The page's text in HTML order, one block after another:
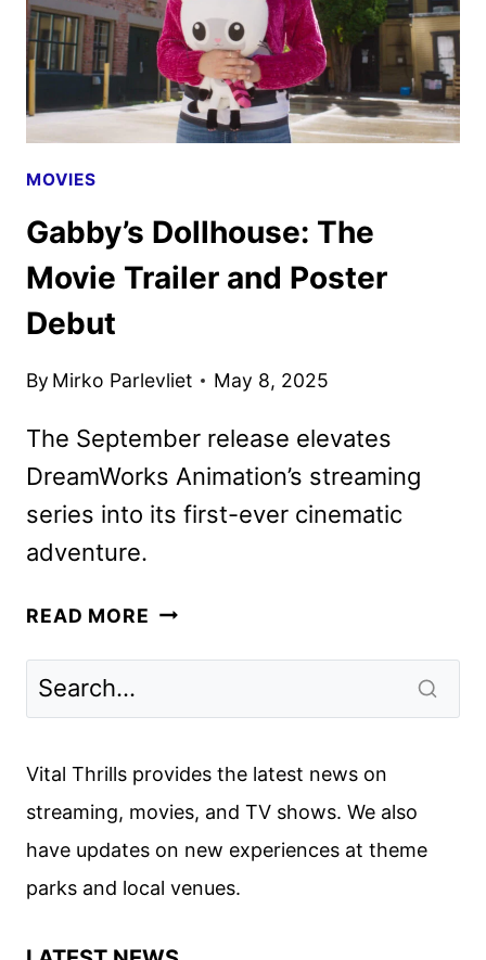
MOVIES
Gabby’s Dollhouse: The
Movie Trailer and Poster
Debut
By Mirko Parlevliet May 8, 2025
The September release elevates
DreamWorks Animation’s streaming
series into its first-ever cinematic
adventure.
READ MORE GABBY’S
AND
DEBUT
Vital Thrills provides the latest news on
streaming, movies, and TV shows. We also
have updates on new experiences at theme
parks and local venues.